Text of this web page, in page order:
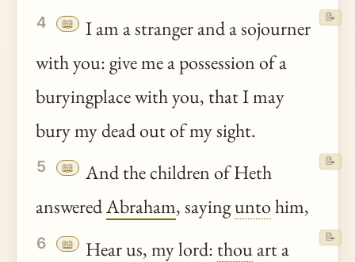
4 📖
I am a stranger and a sojourner
with you: give me a possession of a
buryingplace with you, that I may
bury my dead out of my sight.
📝
5 📖
And the children of Heth
answeredAbraham, sayinguntohim,
📝
6 📖 Hear us, my lord: thouart a
📝